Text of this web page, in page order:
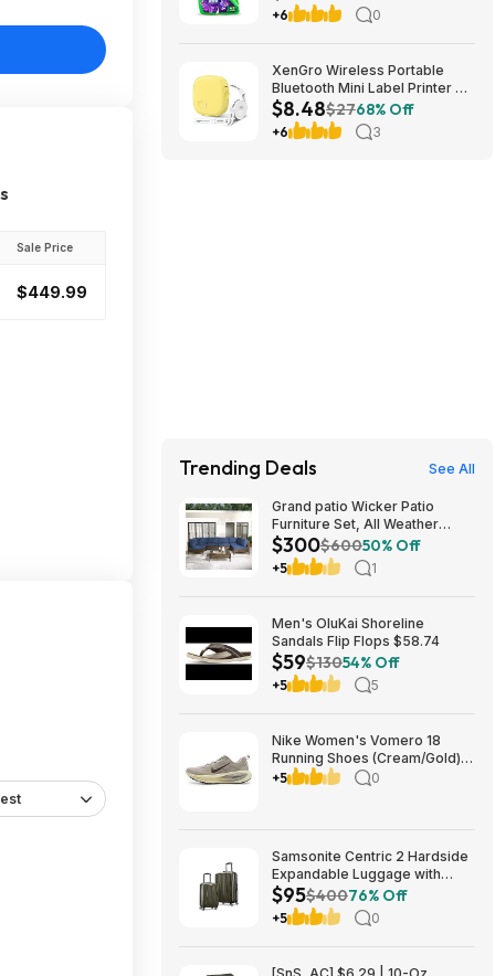
Sale Price
$449.99
+6 0
XenGro Wireless Portable
Bluetooth Mini Label Printer w/
Tape $8.48 + Free Shipping w/
Prime or on $35+
$8.48$2768% Off
+6 3
Trending Deals See All
Grand patio Wicker Patio
Furniture Set, All Weather
Outdoor Sectional Sofa with
Blue Thick Cushions and
Coffee Table, 7 Pieces
$300$60050% Off
+5 1
Men's OluKai Shoreline
Sandals Flip Flops $58.74
$59$13054% Off
+5 5
Nike Women's Vomero 18
Running Shoes (Cream/Gold)
$77.50 + Free Shipping
+5 0
Samsonite Centric 2 Hardside
Expandable Luggage with
Spinner Wheels, Olive, 2-
Piece Set (20/24) $94.99 &
More + Free S&H w/ Prime
$95$40076% Off
+5 0